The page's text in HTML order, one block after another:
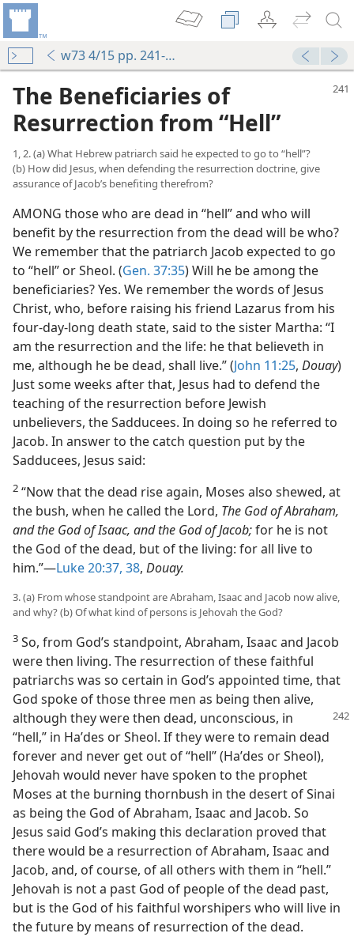
w73 4/15 pp. 241-247
The Beneficiaries of
Resurrection from “Hell”
1, 2. (a) What Hebrew patriarch said he expected to go to “hell”?
(b) How did Jesus, when defending the resurrection doctrine, give
assurance of Jacob’s benefiting therefrom?
AMONG those who are dead in “hell” and who will
benefit by the resurrection from the dead will be who?
We remember that the patriarch Jacob expected to go
to “hell” or Sheol. (Gen. 37:35) Will he be among the
beneficiaries? Yes. We remember the words of Jesus
Christ, who, before raising his friend Lazarus from his
four-day-long death state, said to the sister Martha: “I
am the resurrection and the life: he that believeth in
me, although he be dead, shall live.” (John 11:25, Douay)
Just some weeks after that, Jesus had to defend the
teaching of the resurrection before Jewish
unbelievers, the Sadducees. In doing so he referred to
Jacob. In answer to the catch question put by the
Sadducees, Jesus said:
2 “Now that the dead rise again, Moses also shewed, at
the bush, when he called the Lord, The God of Abraham,
and the God of Isaac, and the God of Jacob;for he is not
the God of the dead, but of the living: for all live to
him.”​—Luke 20:37, 38, Douay.
3. (a) From whose standpoint are Abraham, Isaac and Jacob now alive,
and why? (b) Of what kind of persons is Jehovah the God?
3 So, from God’s standpoint, Abraham, Isaac and Jacob
were then living. The resurrection of these faithful
patriarchs was so certain in God’s appointed time, that
God spoke of those three men as being then alive,
although they were then dead, unconscious, in
“hell,” in Haʹdes or Sheol. If they were to remain dead
forever and never get out of “hell” (Haʹdes or Sheol),
Jehovah would never have spoken to the prophet
Moses at the burning thornbush in the desert of Sinai
as being the God of Abraham, Isaac and Jacob. So
Jesus said God’s making this declaration proved that
there would be a resurrection of Abraham, Isaac and
Jacob, and, of course, of all others with them in “hell.”
Jehovah is not a past God of people of the dead past,
but is the God of his faithful worshipers who will live in
the future by means of resurrection of the dead.